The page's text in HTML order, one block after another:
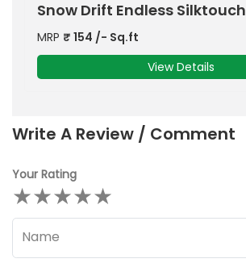
Snow Drift Endless Silktouch
MRP ₹ 154 /- Sq.ft
View Details
Write A Review / Comment
Your Rating
★★★★★